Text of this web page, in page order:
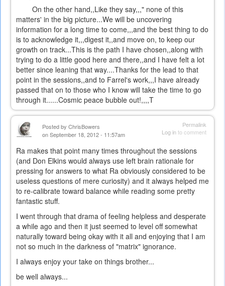
On the other hand,,Like they say,,," none of this
matters' in the big picture...We will be uncovering
information for a long time to come,,,and the best thing to do
is to acknowledge it,,,digest it,,and move on, to keep our
growth on track...This is the path I have chosen,,along with
trying to do a little good here and there,,and I have felt a lot
better since leaning that way....Thanks for the lead to that
point in the sessions,,and to Farrel's work,,,I have already
passed that on to those who I know will take the time to go
through it......Cosmic peace bubble out!,,,,T
Permalink
Log into comment
Posted by ChrisBowers
on September 18, 2012 - 11:57am
Ra makes that point many times throughout the sessions
(and Don Elkins would always use left brain rationale for
pressing for answers to what Ra obviously considered to be
useless questions of mere curiosity) and it always helped me
to re-calibrate toward balance while reading some pretty
fantastic stuff.
I went through that drama of feeling helpless and desperate
a while ago and then it just seemed to level off somewhat
naturally toward being okay with it all and enjoying that I am
not so much in the darkness of "matrix" ignorance.
I always enjoy your take on things brother...
be well always...